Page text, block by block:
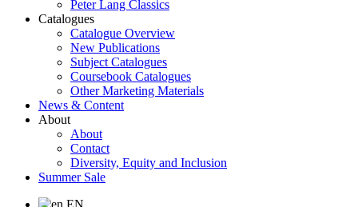
Peter Lang Classics
Catalogues
Catalogue Overview
New Publications
Subject Catalogues
Coursebook Catalogues
Other Marketing Materials
News & Content
About
About
Contact
Diversity, Equity and Inclusion
Summer Sale
EN